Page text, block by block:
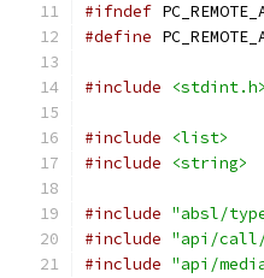
#ifndef
#define
#include <stdint.h>
#include
<list>
#include
<string>
#include "absl/
#include "api/call/
#include "api/